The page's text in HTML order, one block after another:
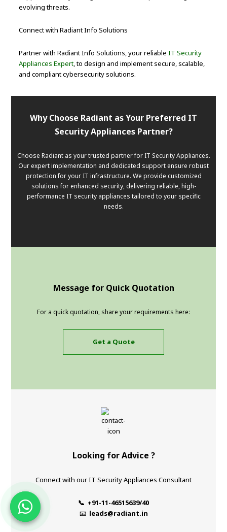
evolving threats.
Connect with Radiant Info Solutions
Partner with Radiant Info Solutions, your reliableIT Security
Appliances Expert, to design and implement secure, scalable,
and compliant cybersecurity solutions.
Why Choose Radiant as Your Preferred IT
Security Appliances Partner?
Choose Radiant as your trusted partner for IT Security Appliances.
Our expert implementation and dedicated support ensure robust
protection for your IT infrastructure. We provide customized
solutions for enhanced security, delivering reliable, high-
performance IT security appliances tailored to your specific
needs.
Message for Quick Quotation
For a quick quotation, share your requirements here:
Get a Quote
Looking for Advice ?
Connect with our IT Security Appliances Consultant
📞 +91-11-46515639/40
📧 leads@radiant.in